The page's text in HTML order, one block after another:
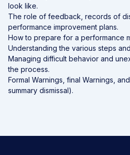
look like.
The role of feedback, records of
performance improvement plans.
How to prepare for a performance
Understanding the various steps
Managing difficult behavior and
the process.
Formal Warnings, final Warnings,
summary dismissal).